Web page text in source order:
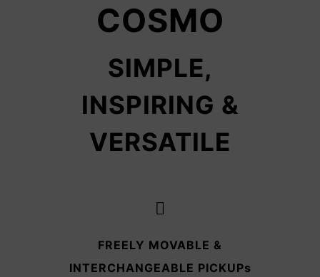
COSMO
SIMPLE,
INSPIRING &
VERSATILE
FREELY MOVABLE &
INTERCHANGEABLE PICKUPs